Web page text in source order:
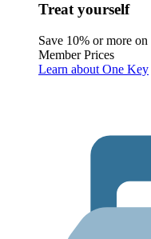
Treat yourself
Save 10% or more
Member Prices
Learn about One Key